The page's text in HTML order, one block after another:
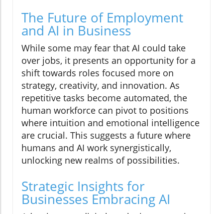
The Future of Employment
and AI in Business
While some may fear that AI could take
over jobs, it presents an opportunity for a
shift towards roles focused more on
strategy, creativity, and innovation. As
repetitive tasks become automated, the
human workforce can pivot to positions
where intuition and emotional intelligence
are crucial. This suggests a future where
humans and AI work synergistically,
unlocking new realms of possibilities.
Strategic Insights for
Businesses Embracing AI